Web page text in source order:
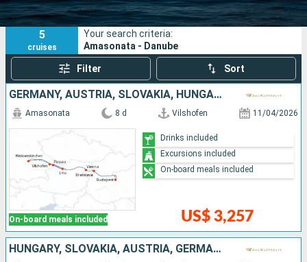
Ports Cruise lines
Search
5
cruises
Your search criteria:
Amasonata - Danube
Filter Sort
GERMANY, AUSTRIA, SLOVAKIA, HUNGARY
On-board meals included
Amasonata 8 d Vilshofen 11/04/2026
US$ 3,257
Drinks included
Excursions included
On-board meals included
HUNGARY, SLOVAKIA, AUSTRIA, GERMANY